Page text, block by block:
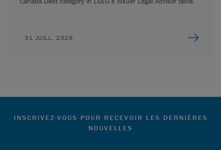
31 JUILL. 2026
INSCRIVEZ-VOUS POUR RECEVOIR LES DERNIÈRES
NOUVELLES